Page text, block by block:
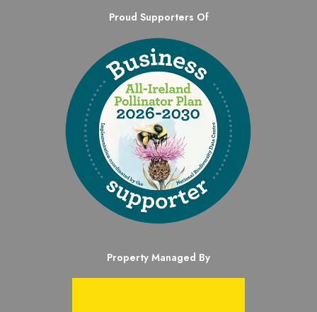
Proud Supporters Of
Property Managed By